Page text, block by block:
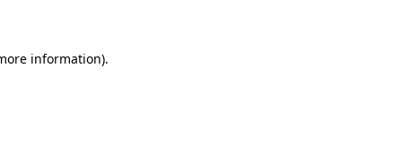
information).